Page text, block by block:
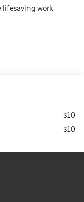
$10
$10
lifesaving work